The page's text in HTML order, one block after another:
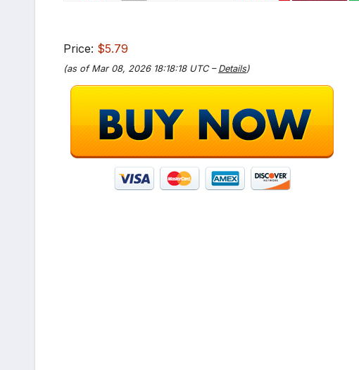
Price: $5.79
(as of Mar 08, 2026 18:18:18 UTC – Details)